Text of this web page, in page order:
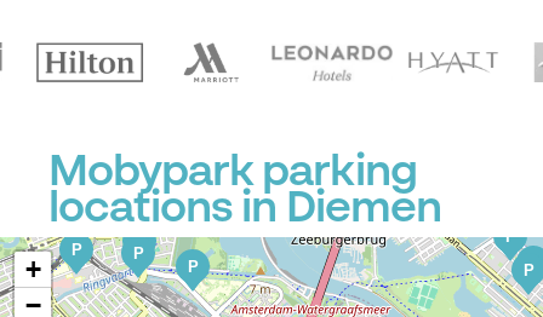
Mobypark parking
locations in Diemen
P
P
P
P
P
P
P
P
P
P
P
+
−